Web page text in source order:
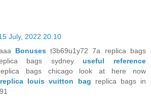
July, 2022 20:10
Bonusest3b69u1y72 7a replica bags
bags sydneyuseful reference
bags chicago look at here now
replica louis vuitton bag replica bags in